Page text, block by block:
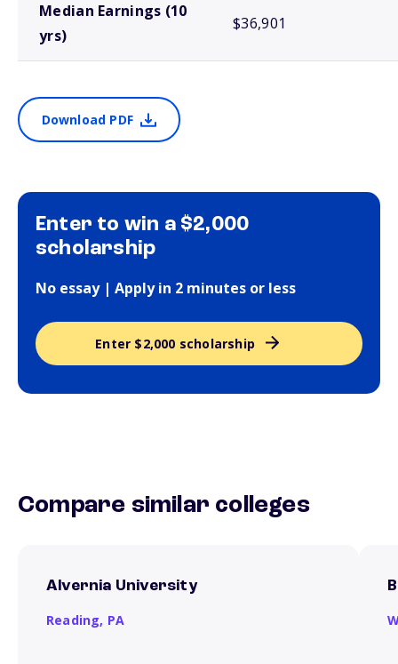
Median Earnings (10
yrs)
$36,901
Download PDF
Enter to win a $2,000
scholarship
No essay | Apply in 2 minutes or less
Enter $2,000 scholarship
Compare similar colleges
Alvernia University
Reading, PA